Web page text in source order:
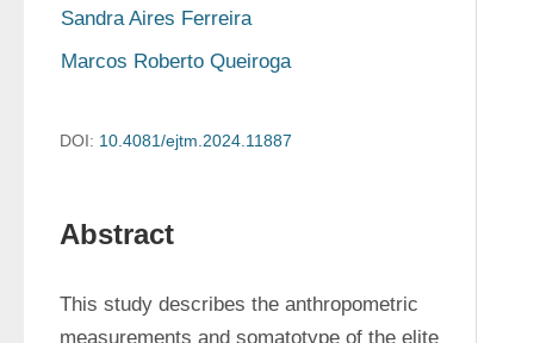
Sandra Aires Ferreira
Marcos Roberto Queiroga
DOI: 10.4081/ejtm.2024.11887
Abstract
This study describes the anthropometric
measurements and somatotype of the elite